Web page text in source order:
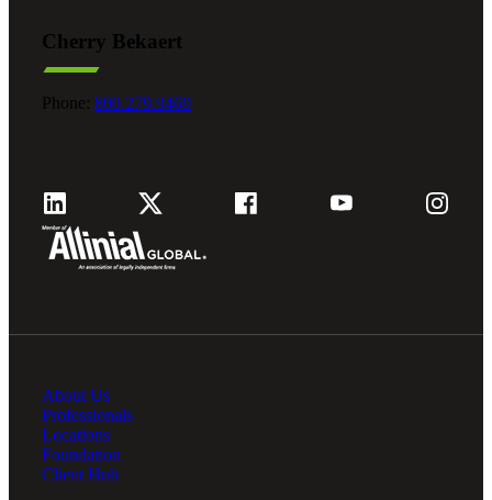
Cherry Bekaert
Phone: 800.279.9469
About Us
Professionals
Locations
Foundation
Client Hub